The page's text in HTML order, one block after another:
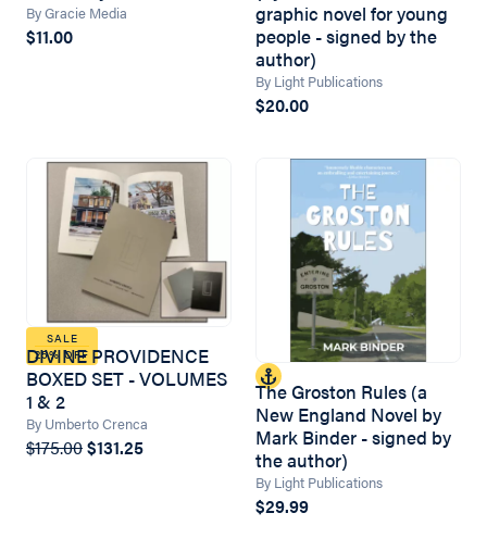
By Gracie Media
$11.00
graphic novel for young
people - signed by the
author)
By Light Publications
$20.00
SALE
25% OFF
DIVINE PROVIDENCE
BOXED SET - VOLUMES
1 & 2
By Umberto Crenca
$175.00$131.25
The Groston Rules (a
New England Novel by
Mark Binder - signed by
the author)
By Light Publications
$29.99